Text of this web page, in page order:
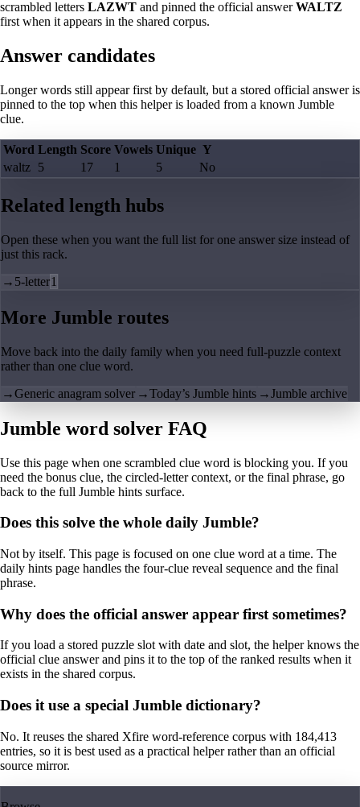
scrambled letters LAZWT and pinned the official answerWALTZ
first when it appears in the shared corpus.
Answer candidates
Longer words still appear first by default, but a stored official answer is
pinned to the top when this helper is loaded from a known Jumble
clue.
Word Length Score Vowels Unique Y
waltz 5 17 1 5 No
Related length hubs
Open these when you want the full list for one answer size instead of
just this rack.
→ 5-letter1
More Jumble routes
Move back into the daily family when you need full-puzzle context
rather than one clue word.
→Generic anagram solver →Today’s Jumble hints →Jumble archive
Jumble word solver FAQ
Use this page when one scrambled clue word is blocking you. If you
need the bonus clue, the circled-letter context, or the final phrase, go
back to the full Jumble hints surface.
Does this solve the whole daily Jumble?
Not by itself. This page is focused on one clue word at a time. The
daily hints page handles the four-clue reveal sequence and the final
phrase.
Why does the official answer appear first sometimes?
If you load a stored puzzle slot with date and slot, the helper knows the
official clue answer and pins it to the top of the ranked results when it
exists in the shared corpus.
Does it use a special Jumble dictionary?
No. It reuses the shared Xfire word-reference corpus with 184,413
entries, so it is best used as a practical helper rather than an official
source mirror.